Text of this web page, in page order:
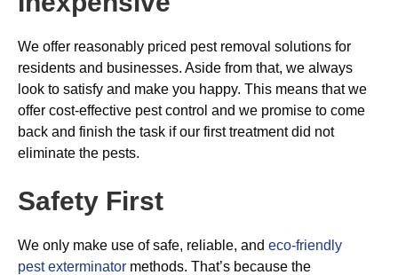
We offer reasonably priced pest removal solutions for
residents and businesses. Aside from that, we always
look to satisfy and make you happy. This means that we
offer cost-effective pest control and we promise to come
back and finish the task if our first treatment did not
eliminate the pests.
Safety First
We only make use of safe, reliable, and eco-friendly
pest exterminator methods. That’s because the